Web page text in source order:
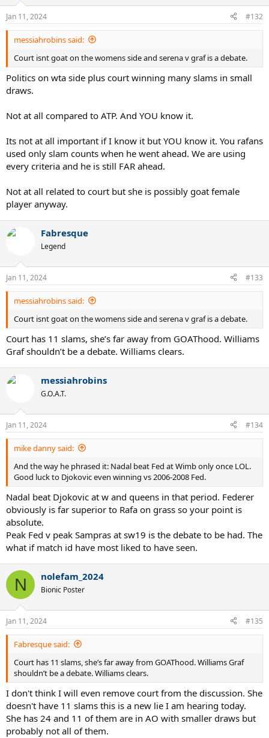
Jan 11, 2024 #132
messiahrobins said:
Court isnt goat on the womens side and serena v graf is a debate.
Politics on wta side plus court winning many slams in small
draws.
Not at all compared to ATP. And YOU know it.
Its not at all important if I know it but YOU know it. You rafans
used only slam counts when he went ahead. We are using
every criteria and he is still FAR ahead.
Not at all related to court but she is possibly goat female
player anyway.
Fabresque
Legend
Jan 11, 2024 #133
messiahrobins said:
Court isnt goat on the womens side and serena v graf is a debate.
Court has 11 slams, she’s far away from GOAThood. Williams
Graf shouldn’t be a debate. Williams clears.
messiahrobins
G.O.A.T.
Jan 11, 2024 #134
mike danny said:
And the way he phrased it: Nadal beat Fed at Wimb only once LOL.
Good luck to Djokovic even winning vs 2006-2008 Fed.
Nadal beat Djokovic at w and queens in that period. Federer
obviously is far superior to Rafa on grass so your point is
absolute.
Peak Fed v peak Sampras at sw19 is the debate to be had. The
what if match id have most liked to have seen.
N nolefam_2024
Bionic Poster
Jan 11, 2024 #135
Fabresque said:
Court has 11 slams, she’s far away from GOAThood. Williams Graf
shouldn’t be a debate. Williams clears.
I don't think I will even remove court from the discussion. She
doesn't have 11 slams this is a new lie I am hearing today.
She has 24 and 11 of them are in AO with smaller draws but
probably not all of them.